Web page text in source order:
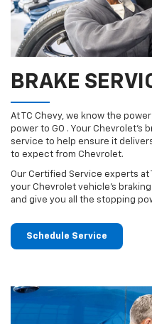
BRAKE
At TC Chevy, we know the
power to GO . Your Chevrolet’s
service to help ensure it
to expect from Chevrolet.
Our Certified Service experts at
your Chevrolet vehicle’s
and give you all the stopping
Schedule Service